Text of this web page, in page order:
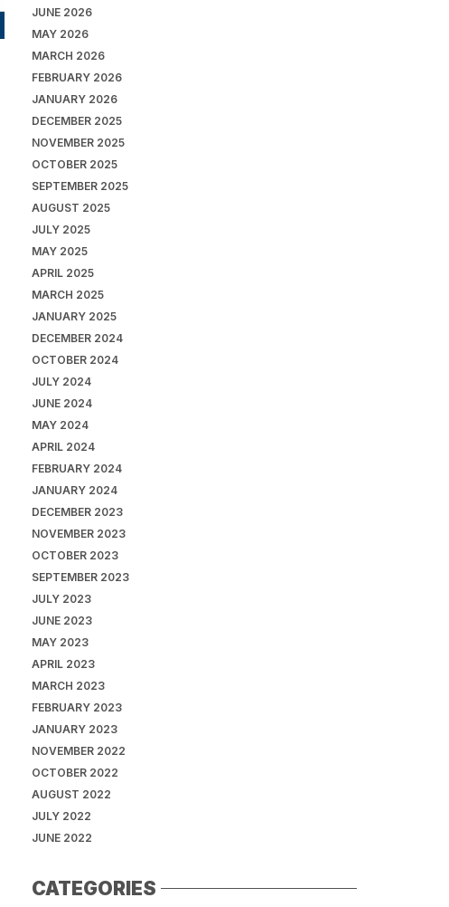
JUNE 2026
MAY 2026
MARCH 2026
FEBRUARY 2026
JANUARY 2026
DECEMBER 2025
NOVEMBER 2025
OCTOBER 2025
SEPTEMBER 2025
AUGUST 2025
JULY 2025
MAY 2025
APRIL 2025
MARCH 2025
JANUARY 2025
DECEMBER 2024
OCTOBER 2024
JULY 2024
JUNE 2024
MAY 2024
APRIL 2024
FEBRUARY 2024
JANUARY 2024
DECEMBER 2023
NOVEMBER 2023
OCTOBER 2023
SEPTEMBER 2023
JULY 2023
JUNE 2023
MAY 2023
APRIL 2023
MARCH 2023
FEBRUARY 2023
JANUARY 2023
NOVEMBER 2022
OCTOBER 2022
AUGUST 2022
JULY 2022
JUNE 2022
CATEGORIES